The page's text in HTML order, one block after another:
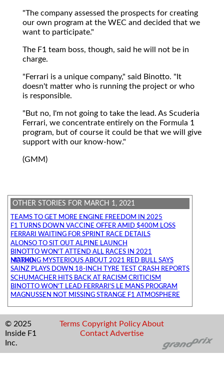
"The company assessed the prospects for creating
our own program at the WEC and decided that we
want to participate."
The F1 team boss, though, said he will not be in
charge.
"Ferrari is a unique company," said Binotto. "It
doesn't matter who is running the project or who
is responsible.
"But no, I'm not going to take the lead. As Scuderia
Ferrari, we concentrate entirely on the Formula 1
program, but of course it could be that we will give
support with our know-how."
(GMM)
OTHER STORIES FOR MARCH 1, 2021
TEAMS TO GET MORE ENGINE FREEDOM IN 2025
F1 TURNS DOWN VACCINE OFFER AMID $400M LOSS
FERRARI WAITING FOR SPRINT RACE DETAILS
ALONSO TO SIT OUT ALPINE LAUNCH
BINOTTO WON'T ATTEND ALL RACES IN 2021
NOTHING MYSTERIOUS ABOUT 2021 RED BULL SAYS MARKO
SAINZ PLAYS DOWN 18-INCH TYRE TEST CRASH REPORTS
SCHUMACHER HITS BACK AT RACISM CRITICISM
BINOTTO WON'T LEAD FERRARI'S LE MANS PROGRAM
MAGNUSSEN NOT MISSING STRANGE F1 ATMOSPHERE
© 2025
Inside F1
Inc.
Terms Copyright Policy About
Contact Advertise